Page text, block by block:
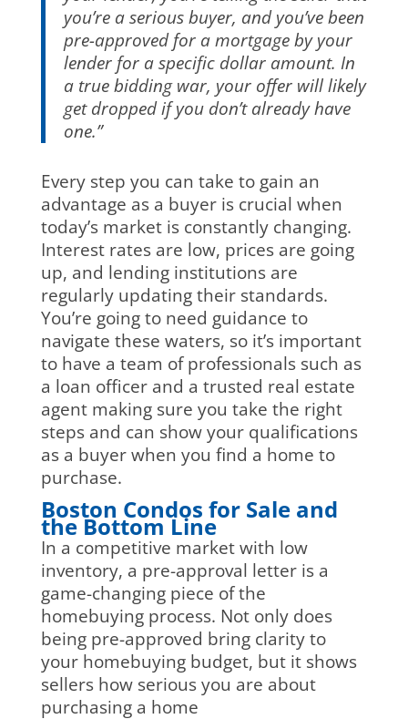
you’re a serious buyer, and you’ve been
pre-approved for a mortgage by your
lender for a specific dollar amount. In
a true bidding war, your offer will likely
get dropped if you don’t already have
one.”
Every step you can take to gain an
advantage as a buyer is crucial when
today’s market is constantly changing.
Interest rates are low, prices are going
up, and lending institutions are
regularly updating their standards.
You’re going to need guidance to
navigate these waters, so it’s important
to have a team of professionals such as
a loan officer and a trusted real estate
agent making sure you take the right
steps and can show your qualifications
as a buyer when you find a home to
purchase.
Boston Condos for Sale and
the Bottom Line
In a competitive market with low
inventory, a pre-approval letter is a
game-changing piece of the
homebuying process. Not only does
being pre-approved bring clarity to
your homebuying budget, but it shows
sellers how serious you are about
purchasing a home